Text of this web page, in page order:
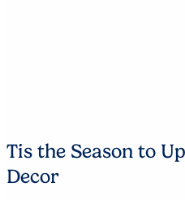
Tis the Season to
Decor